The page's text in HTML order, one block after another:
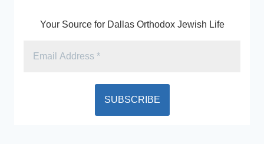
Your Source for Dallas Orthodox Jewish Life